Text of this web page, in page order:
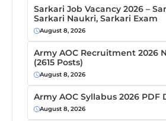
Sarkari Job Vacancy 2026 –
Sarkari Naukri, Sarkari Exam
August 8, 2026
Army AOC Recruitment 2026
(2615 Posts)
August 8, 2026
Army AOC Syllabus 2026 PDF
August 8, 2026